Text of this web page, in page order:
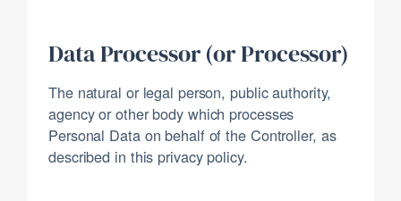
Data Processor (or Processor)
The natural or legal person, public authority,
agency or other body which processes
Personal Data on behalf of the Controller, as
described in this privacy policy.